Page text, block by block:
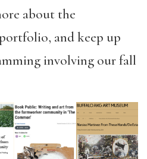
about the
and keep up
involving our fall